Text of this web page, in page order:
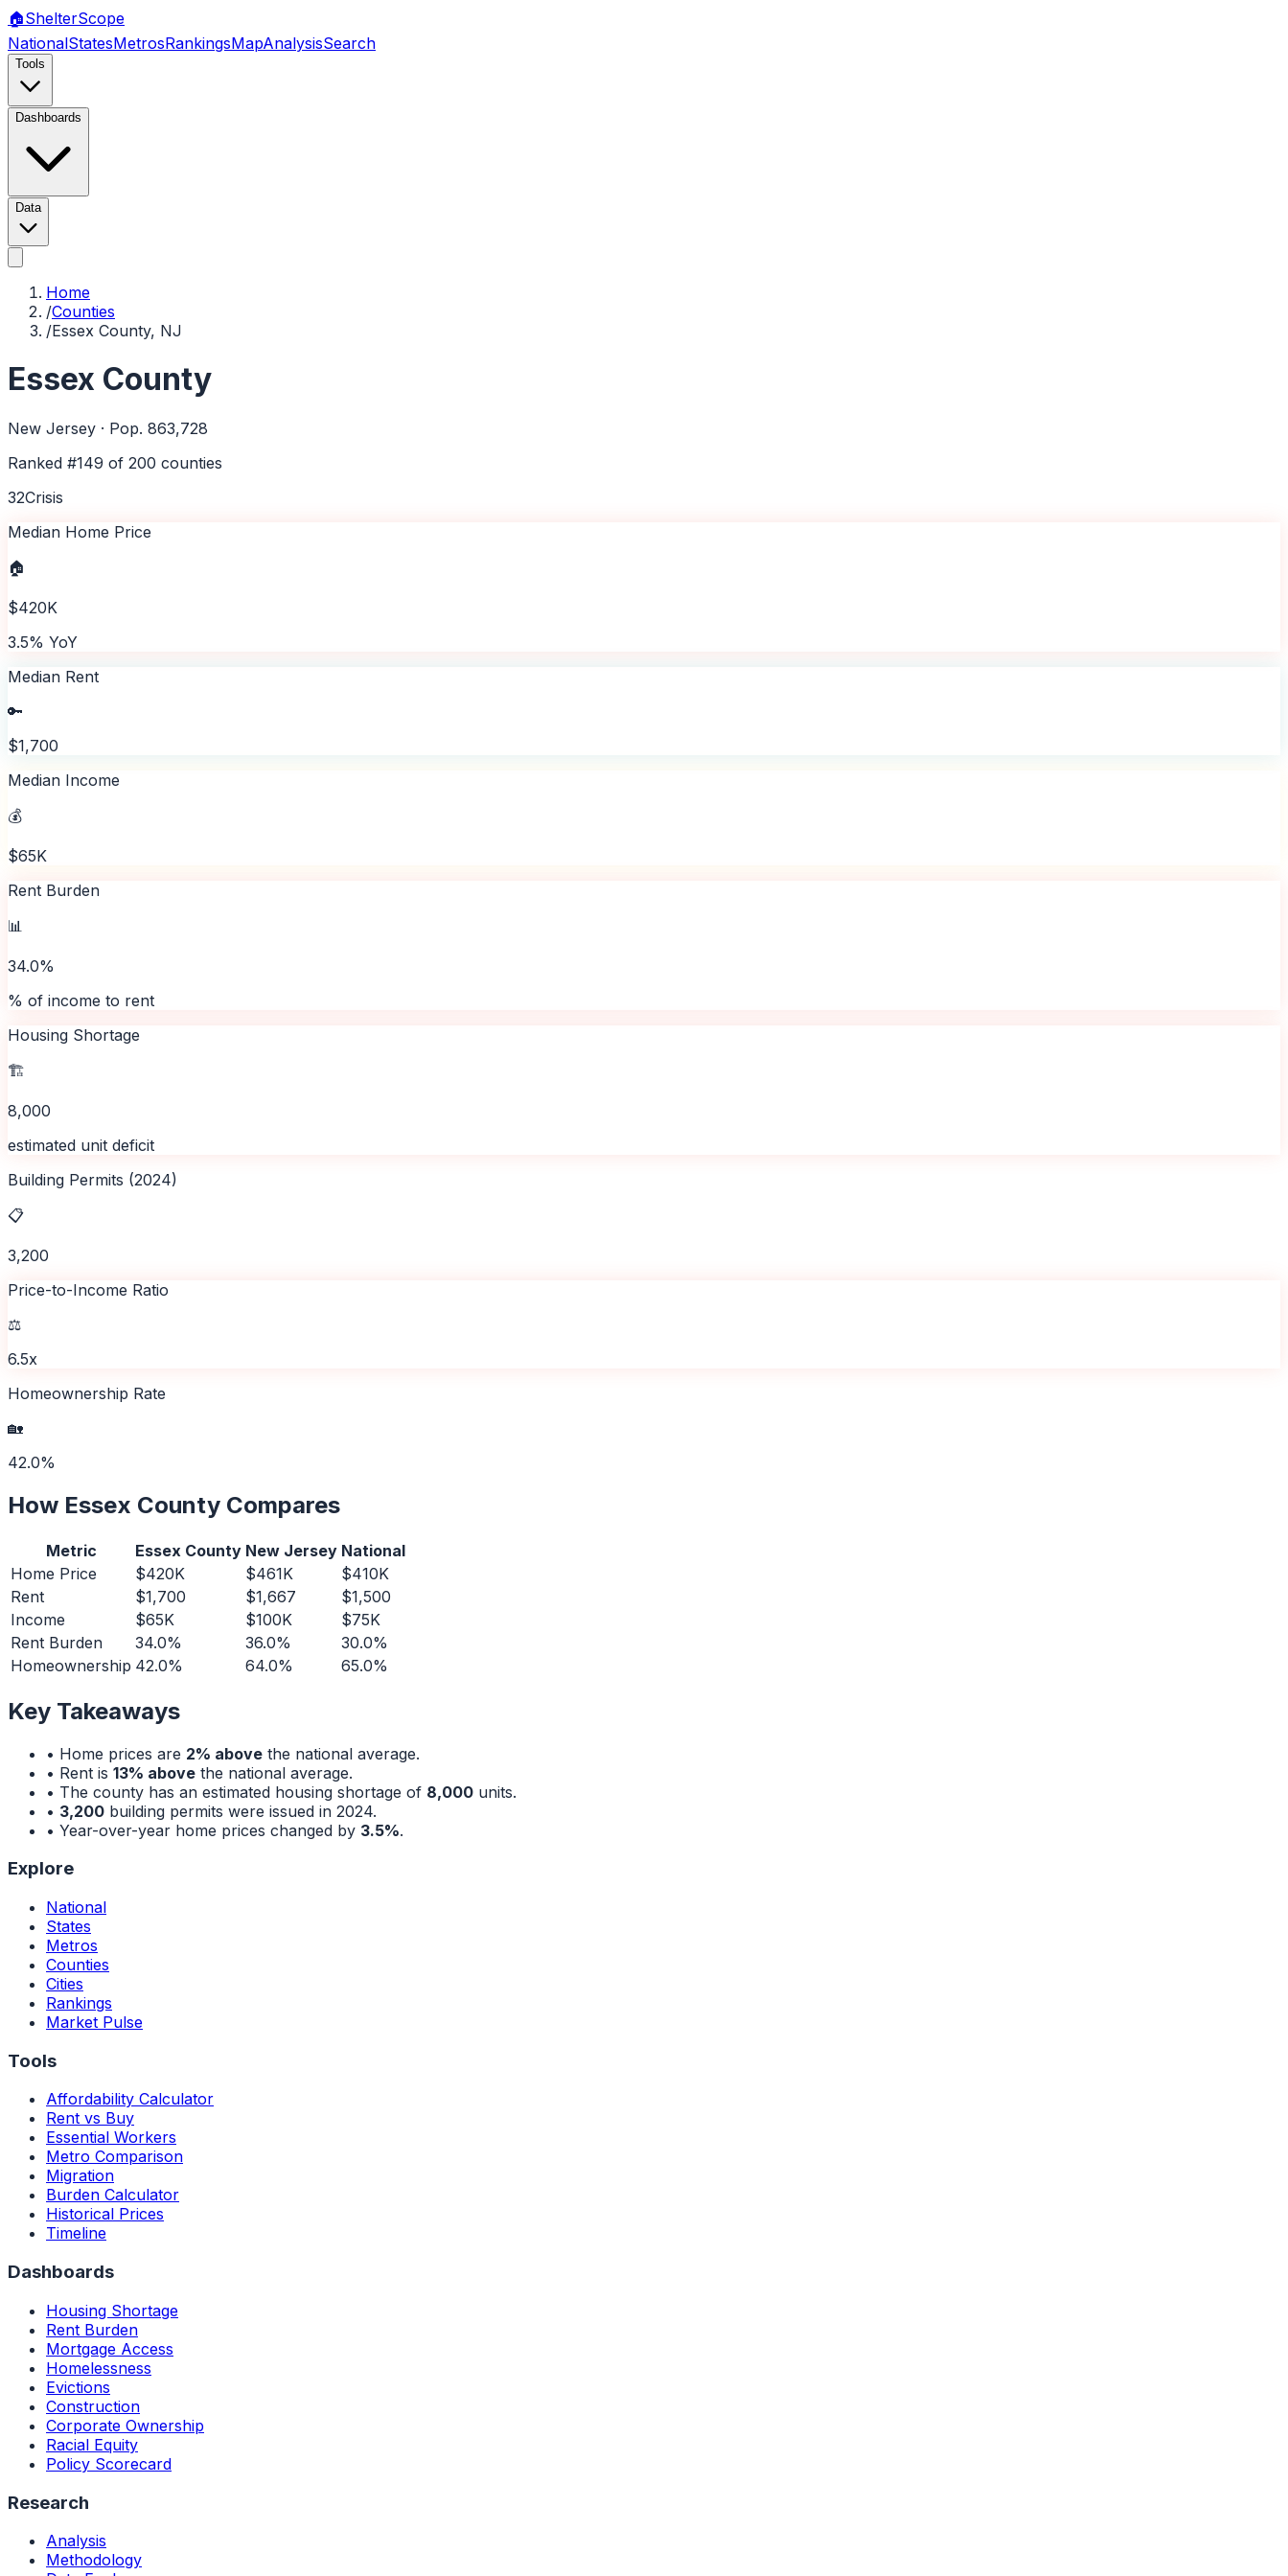
🏠ShelterScope
NationalStatesMetrosRankingsMapAnalysisSearch
Tools
Dashboards
Data
Home
/Counties
/Essex County, NJ
Essex County
New Jersey · Pop. 863,728
Ranked #149 of 200 counties
32Crisis
Median Home Price
🏠
$420K
3.5% YoY
Median Rent
🔑
$1,700
Median Income
💰
$65K
Rent Burden
📊
34.0%
% of income to rent
Housing Shortage
🏗️
8,000
estimated unit deficit
Building Permits (2024)
📋
3,200
Price-to-Income Ratio
⚖️
6.5x
Homeownership Rate
🏡
42.0%
How Essex County Compares
Metric Essex County New Jersey National
Home Price
$420K $461K
$410K
Rent
$1,700 $1,667
$1,500
Income
$65K $100K
$75K
Rent Burden
34.0% 36.0%
30.0%
Homeownership 42.0% 64.0% 65.0%
Key Takeaways
• Home prices are 2% above the national average.
• Rent is 13% above the national average.
• The county has an estimated housing shortage of 8,000 units.
• 3,200 building permits were issued in 2024.
• Year-over-year home prices changed by 3.5%.
Explore
National
States
Metros
Counties
Cities
Rankings
Market Pulse
Tools
Affordability Calculator
Rent vs Buy
Essential Workers
Metro Comparison
Migration
Burden Calculator
Historical Prices
Timeline
Dashboards
Housing Shortage
Rent Burden
Mortgage Access
Homelessness
Evictions
Construction
Corporate Ownership
Racial Equity
Policy Scorecard
Research
Analysis
Methodology